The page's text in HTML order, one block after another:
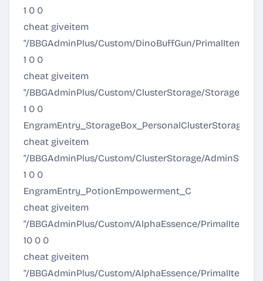
1 0 0
cheat giveitem
"/BBGAdminPlus/Custom/DinoBuffGun/
1 0 0
cheat giveitem
"/BBGAdminPlus/Custom/ClusterStorage/Storage/
1 0 0
EngramEntry_StorageBox_PersonalClusterStorage_C
cheat giveitem
"/BBGAdminPlus/Custom/ClusterStorage/
1 0 0
EngramEntry_PotionEmpowerment_C
cheat giveitem
"/BBGAdminPlus/Custom/AlphaEssence/
10 0 0
cheat giveitem
"/BBGAdminPlus/Custom/AlphaEssence/